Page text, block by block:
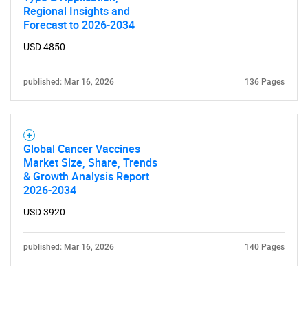
Regional Insights and
Forecast to 2026-2034
USD 4850
published: Mar 16, 2026 136 Pages
Global Cancer Vaccines
Market Size, Share, Trends
& Growth Analysis Report
2026-2034
USD 3920
published: Mar 16, 2026 140 Pages